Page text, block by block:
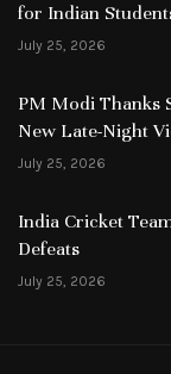
for Indian
July 25, 2026
PM Modi Thanks
New Late-Night
July 25, 2026
India Cricket
Defeats
July 25, 2026